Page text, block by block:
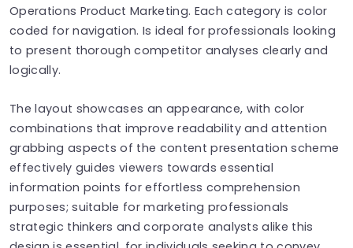
Operations Product Marketing. Each category is color
coded for navigation. Is ideal for professionals looking
to present thorough competitor analyses clearly and
logically.
The layout showcases an appearance, with color
combinations that improve readability and attention
grabbing aspects of the content presentation scheme
effectively guides viewers towards essential
information points for effortless comprehension
purposes; suitable for marketing professionals
strategic thinkers and corporate analysts alike this